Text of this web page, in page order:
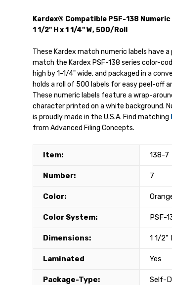
Kardex® Compatible PSF-138 Numeric
1 1/2" H x 1 1/4" W, 500/Roll
These Kardex match numeric labels have
match the Kardex PSF-138 series color-
high by 1-1/4" wide, and packaged in a
holds a roll of 500 labels for easy peel-off
These numeric labels feature a wrap-
character printed on a white background.
is proudly made in the U.S.A. Find matching
from Advanced Filing Concepts.
Item: 138-7
Number: 7
Color:
Color System: PSF-
Dimensions: 1 1/2"
Laminated Yes
Package-Type: Self-